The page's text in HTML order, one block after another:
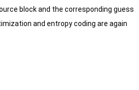
block and the corresponding guess
and entropy coding are again